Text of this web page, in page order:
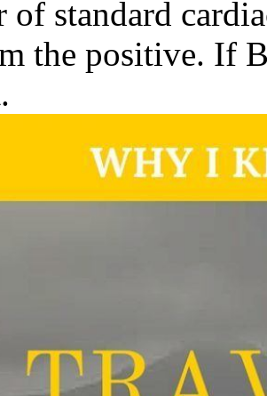
of standard
the positive. If